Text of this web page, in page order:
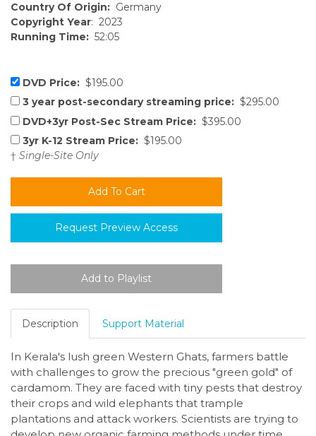
Country Of Origin: Germany
Copyright Year: 2023
Running Time: 52:05
DVD Price: $195.00
3 year post-secondary streaming price: $295.00
DVD+3yr Post-Sec Stream Price: $395.00
3yr K-12 Stream Price: $195.00
† Single-Site Only
Request Preview Access
Description Support Material
In Kerala's lush green Western Ghats, farmers battle
with challenges to grow the precious "green gold" of
cardamom. They are faced with tiny pests that destroy
their crops and wild elephants that trample
plantations and attack workers. Scientists are trying to